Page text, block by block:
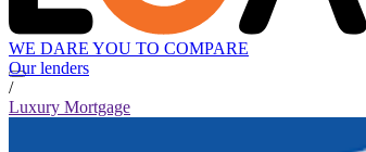
WE DARE YOU TO COMPARE
Our lenders
/
Luxury Mortgage